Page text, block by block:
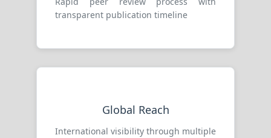
transparent publication timeline
Global Reach
International visibility through multiple